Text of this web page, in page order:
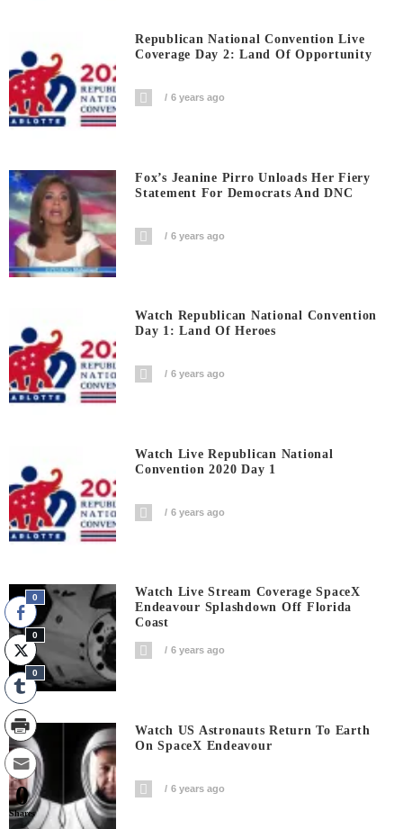
Republican National Convention Live
Coverage Day 2: Land Of Opportunity
6 years ago
Fox’s Jeanine Pirro Unloads Her Fiery
Statement For Democrats And DNC
6 years ago
Watch Republican National Convention
Day 1: Land Of Heroes
6 years ago
Watch Live Republican National
Convention 2020 Day 1
6 years ago
Watch Live Stream Coverage SpaceX
Endeavour Splashdown Off Florida
Coast
6 years ago
Watch US Astronauts Return To Earth
On SpaceX Endeavour
6 years ago
0
0
0
0
Shares